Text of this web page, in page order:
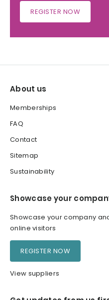
REGISTER NOW
About us
Memberships
FAQ
Contact
Sitemap
Sustainability
Showcase your
Showcase your company
online visitors
REGISTER NOW
View suppliers